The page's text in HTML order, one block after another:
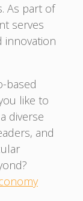
As part of
serves
innovation
based
like to
diverse
and